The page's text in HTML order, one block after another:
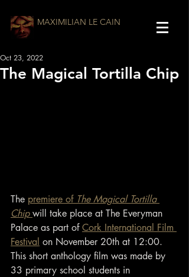
MAXIMILIAN LE CAIN
The Magical Tortilla Chip
Oct 23, 2022
The premiere of The Magical Tortilla
Chip will take place at The Everyman
Palace as part of Cork International Film
Festival on November 20th at 12:00.
This short anthology film was made by
33 primary school students in